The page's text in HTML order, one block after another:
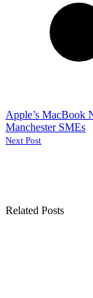
Apple’s MacBook
Manchester SMEs
Next Post
Related Posts